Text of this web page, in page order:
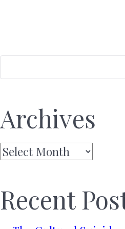
Archives
Archives
Recent